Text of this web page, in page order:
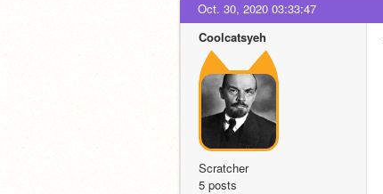
Oct. 30, 2020 03:33:47
Coolcatsyeh
Scratcher
5 posts